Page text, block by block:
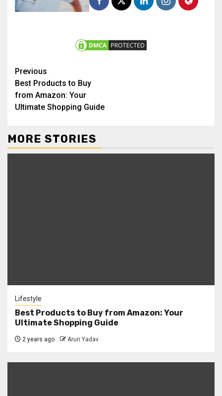
Previous
Best Products to Buy
from Amazon: Your
Ultimate Shopping Guide
MORE STORIES
Lifestyle
Best Products to Buy from Amazon: Your
Ultimate Shopping Guide
2 years ago Arun Yadav